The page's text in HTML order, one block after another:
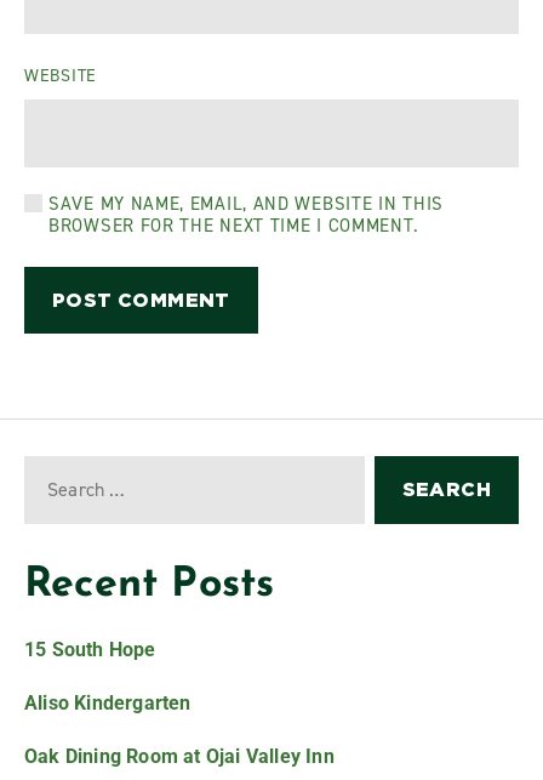
WEBSITE
SAVE MY NAME, EMAIL, AND WEBSITE IN THIS
BROWSER FOR THE NEXT TIME I COMMENT.
Recent Posts
15 South Hope
Aliso Kindergarten
Oak Dining Room at Ojai Valley Inn